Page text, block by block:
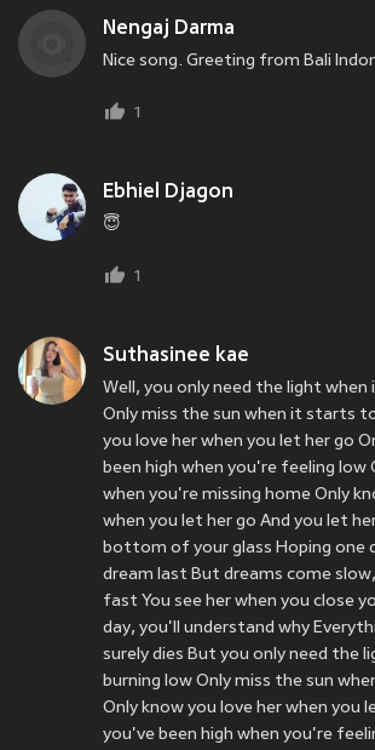
Nengaj Darma
Nice song. Greeting from Bali
1
Ebhiel Djagon
😇
1
Suthasinee kae
Well, you only need the light when
Only miss the sun when it starts
you love her when you let her go
been high when you're feeling low
when you're missing home Only
when you let her go And you let
bottom of your glass Hoping one
dream last But dreams come
fast You see her when you close
day, you'll understand why
surely dies But you only need the
burning low Only miss the sun
Only know you love her when you
you've been high when you're